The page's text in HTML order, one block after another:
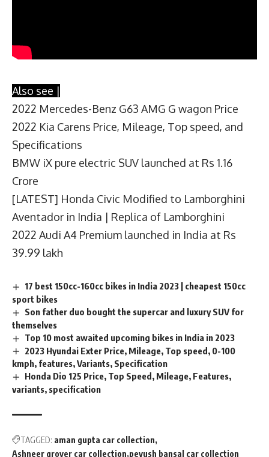
Also see |
2022 Mercedes-Benz G63 AMG G wagon Price
2022 Kia Carens Price, Mileage, Top speed, and
Specifications
BMW iX pure electric SUV launched at Rs 1.16
Crore
[LATEST] Honda Civic Modified to Lamborghini
Aventador in India | Replica of Lamborghini
2022 Audi A4 Premium launched in India at Rs
39.99 lakh
17 best 150cc-160cc bikes in India 2023 | cheapest 150cc
sport bikes
Son father duo bought the supercar and luxury SUV for
themselves
Top 10 most awaited upcoming bikes in India in 2023
2023 Hyundai Exter Price, Mileage, Top speed, 0-100
kmph, features, Variants, Specification
Honda Dio 125 Price, Top Speed, Mileage, Features,
variants, specification
TAGGED: aman gupta car collection
Ashneer grover car collection peyush bansal car collection